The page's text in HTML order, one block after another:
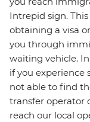
Intrepid sign.
obtaining a visa
you through
waiting vehicle.
if you experience
not able to find
transfer operator
reach our local